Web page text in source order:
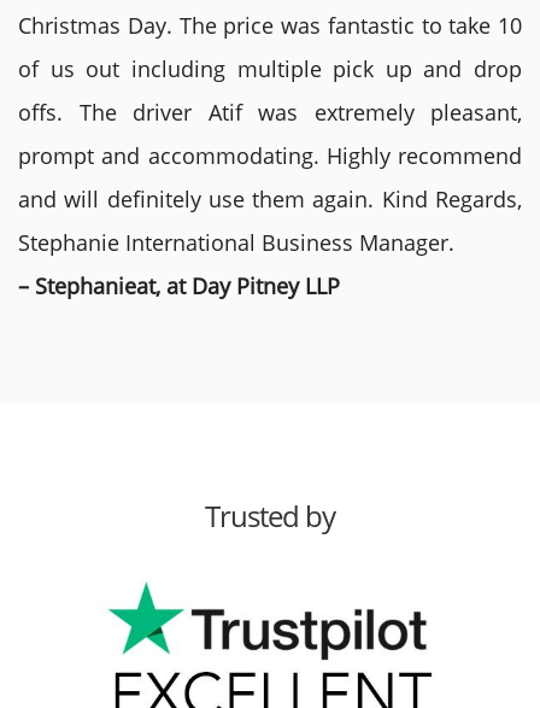
Christmas Day. The price was fantastic to take 10
of us out including multiple pick up and drop
offs. The driver Atif was extremely pleasant,
prompt and accommodating. Highly recommend
and will definitely use them again. Kind Regards,
Stephanie International Business Manager.
– Stephanieat, at Day Pitney LLP
Trusted by